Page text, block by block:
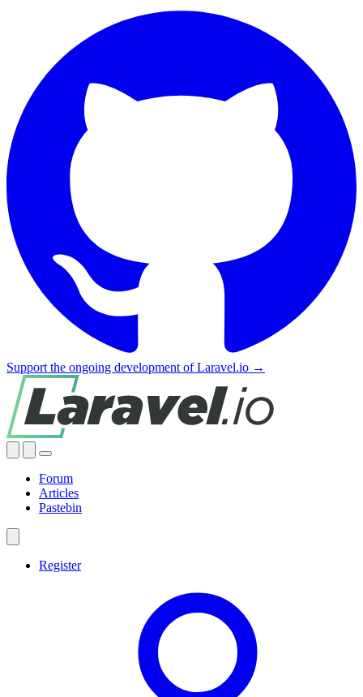
Support the ongoing development of Laravel.io →
Forum
Articles
Pastebin
Register